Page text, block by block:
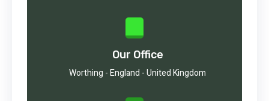
Our Office
Worthing - England - United Kingdom